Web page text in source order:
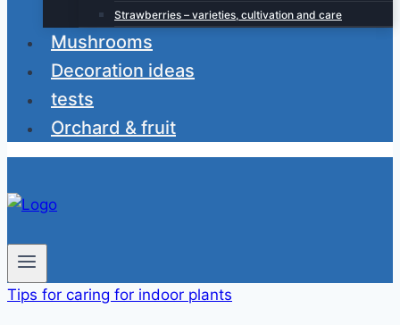
Strawberries – varieties, cultivation and care
Mushrooms
Decoration ideas
tests
Orchard & fruit
Tips for caring for indoor plants